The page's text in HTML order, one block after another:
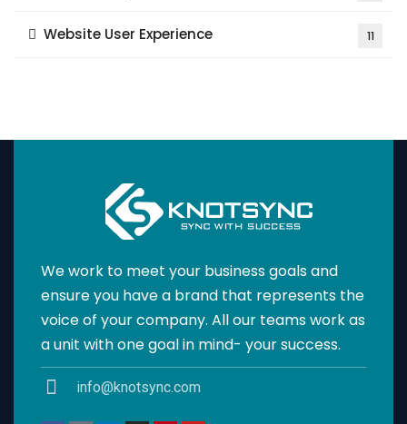
Website User Experience 11
We work to meet your business goals and
ensure you have a brand that represents the
voice of your company. All our teams work as
a unit with one goal in mind- your success.
info@knotsync.com